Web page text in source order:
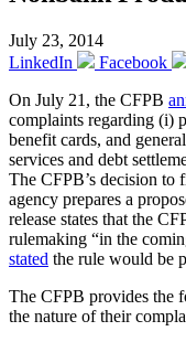
July 23, 2014
LinkedIn
Facebook
On July 21, the CFPB
complaints regarding (i)
benefit cards, and
services and debt
The CFPB’s decision to
agency prepares a
release states that the
rulemaking “in the
stated the rule would be
The CFPB provides the
the nature of their